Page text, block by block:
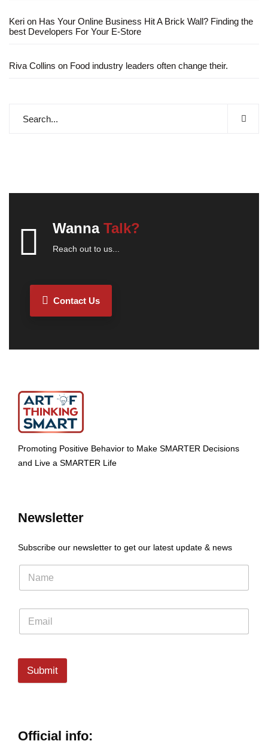
Keri on Has Your Online Business Hit A Brick Wall? Finding the
best Developers For Your E-Store
Riva Collins on Food industry leaders often change their.
Wanna Talk?
Reach out to us...
Contact Us
Promoting Positive Behavior to Make SMARTER Decisions
and Live a SMARTER Life
Newsletter
Subscribe our newsletter to get our latest update & news
Submit
Official info: